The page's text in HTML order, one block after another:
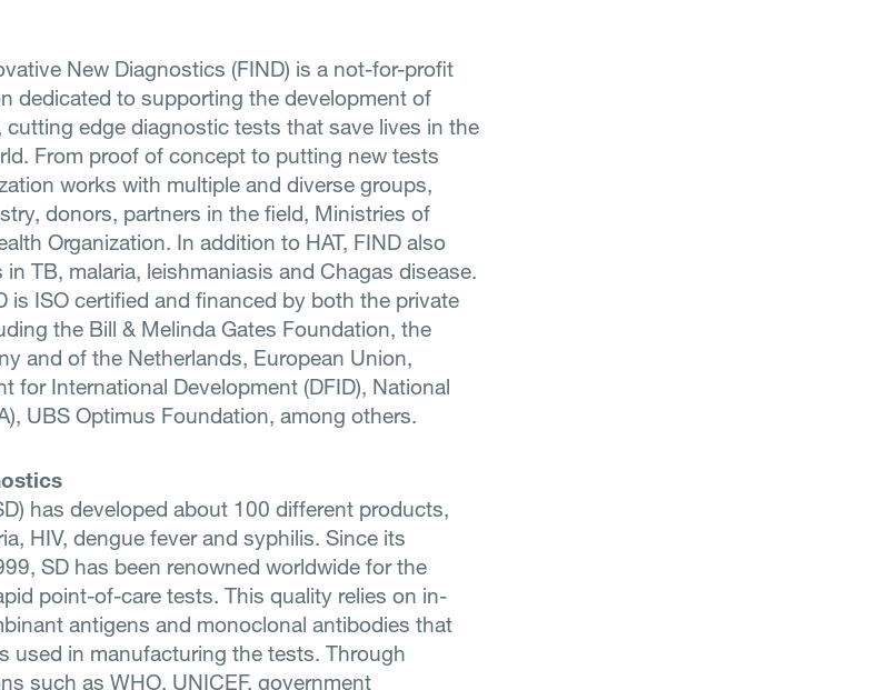
New Diagnostics (FIND) is a not-for-profit
dedicated to supporting the development of
edge diagnostic tests that save lives in the
From proof of concept to putting new tests
works with multiple and diverse groups,
donors, partners in the field, Ministries of
Organization. In addition to HAT, FIND also
TB, malaria, leishmaniasis and Chagas disease.
is ISO certified and financed by both the private
the Bill & Melinda Gates Foundation, the
and of the Netherlands, European Union,
for International Development (DFID), National
UBS Optimus Foundation, among others.
has developed about 100 different products,
HIV, dengue fever and syphilis. Since its
SD has been renowned worldwide for the
point-of-care tests. This quality relies on in-
antigens and monoclonal antibodies that
used in manufacturing the tests. Through
such as WHO, UNICEF, government